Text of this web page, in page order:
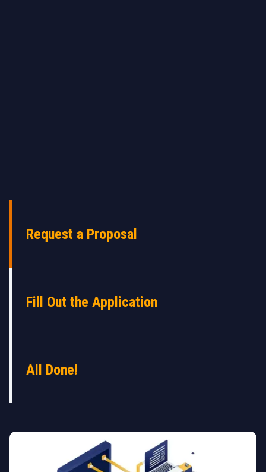
Request a Proposal
Fill Out the Application
All Done!